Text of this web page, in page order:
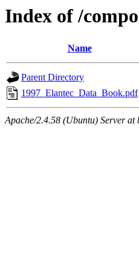
Index of /
Name
Parent Directory
1997_Elantec_Data_Book.pdf
Apache/2.4.58 (Ubuntu) Server